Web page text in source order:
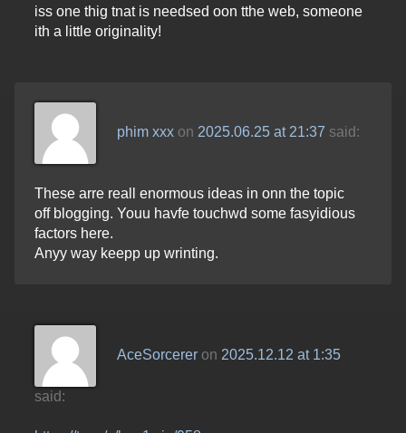
iss one thig tnat is needsed oon tthe web, someone
ith a little originality!
phim xxxon 2025.06.25 at 21:37 said:
These arre reall enormous ideas in onn the topic
off blogging. Youu havfe touchwd some fasyidious
factors here.
Anyy way keepp up wrinting.
AceSorcereron 2025.12.12 at 1:35
said: